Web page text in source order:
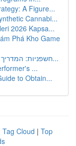
A Figure...
Cannabi...
2026 Kapsa...
Phá Kho Game
חשפניות: המדריך השלם לחגיגת מסיבת רווקים בלתי נ...
...
to Obtain...
Tag Cloud | Top